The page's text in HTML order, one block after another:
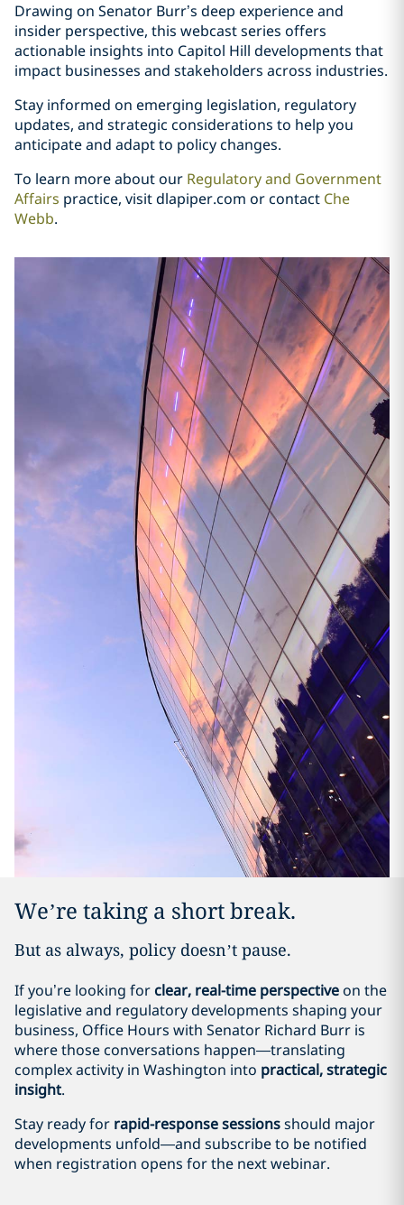
Drawing on Senator Burr’s deep experience and
insider perspective, this webcast series offers
actionable insights into Capitol Hill developments that
impact businesses and stakeholders across industries.
Stay informed on emerging legislation, regulatory
updates, and strategic considerations to help you
anticipate and adapt to policy changes.
To learn more about our Regulatory and Government
Affairs practice, visit dlapiper.com or contact Che
Webb.
We’re taking a short break.
But as always, policy doesn’t pause.
If you’re looking forclear, real-time perspectiveon the
legislative and regulatory developments shaping your
business, Office Hours with Senator Richard Burr is
where those conversations happen—translating
complex activity in Washington into practical, strategic
insight.
Stay ready for rapid-response sessionsshould major
developments unfold—and subscribe to be notified
when registration opens for the next webinar.